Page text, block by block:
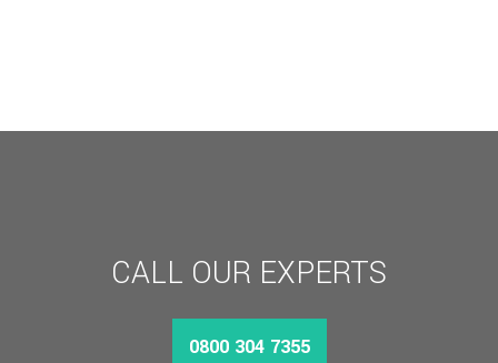
CALL OUR EXPERTS
0800 304 7355